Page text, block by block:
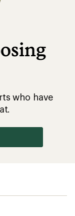
who have